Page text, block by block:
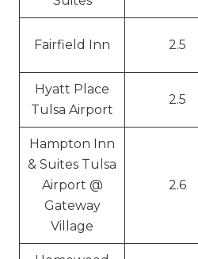
Fairfield Inn 2.5
Hyatt Place
Tulsa Airport
2.5
Hampton Inn
& Suites Tulsa
Airport @
Gateway
Village
2.6